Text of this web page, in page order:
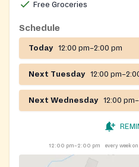
Free Groceries
Schedule
Today 12:00 pm–2:00 pm
Next Tuesday 12:00
Next Wednesday 12:00
12:00 pm–2:00 pm every week